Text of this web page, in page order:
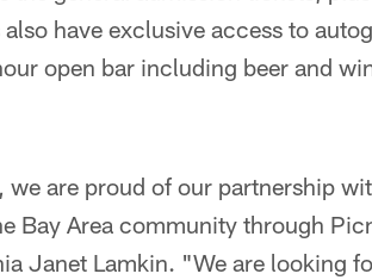
have exclusive access to
open bar including beer and
are proud of our partnership
Bay Area community through
Janet Lamkin. "We are looking